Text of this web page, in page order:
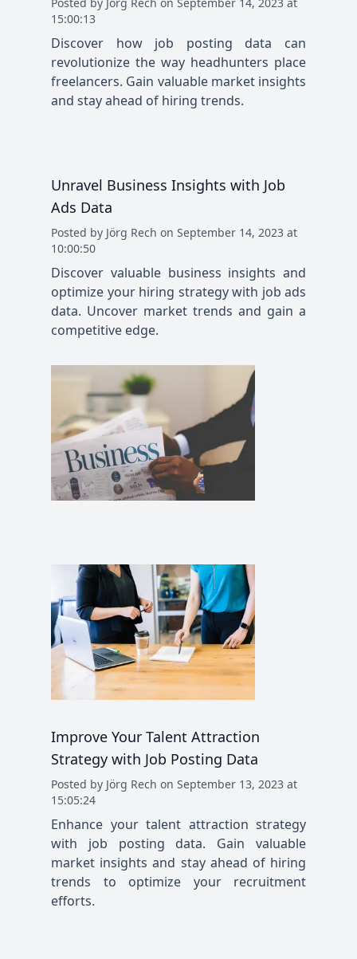
15:00:13
Discover how job posting data can
revolutionize the way headhunters place
freelancers. Gain valuable market insights
and stay ahead of hiring trends.
Unravel Business Insights with Job
Ads Data
Posted by Jörg Rech on September 14, 2023 at
10:00:50
Discover valuable business insights and
optimize your hiring strategy with job ads
data. Uncover market trends and gain a
competitive edge.
Improve Your Talent Attraction
Strategy with Job Posting Data
Posted by Jörg Rech on September 13, 2023 at
15:05:24
Enhance your talent attraction strategy
with job posting data. Gain valuable
market insights and stay ahead of hiring
trends to optimize your recruitment
efforts.